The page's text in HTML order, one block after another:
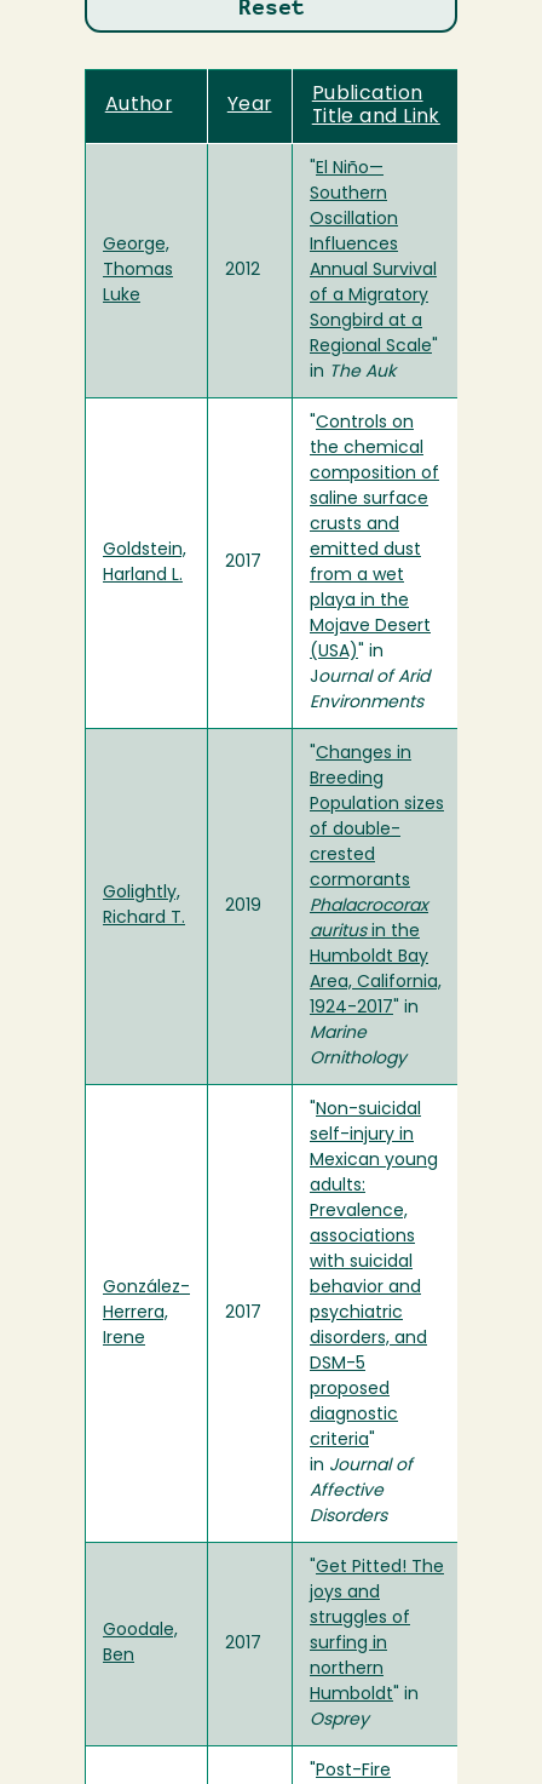
Author Year
Publication
Title and Link
George,
Thomas
Luke
2012
El Niño—
Southern
Oscillation
Influences
Annual Survival
of a Migratory
Songbird at a
Regional Scale
in The Auk
Goldstein,
Harland L.
2017
Controls on
the chemical
composition of
saline surface
crusts and
emitted dust
from a wet
playa in the
Mojave Desert
(USA)
" in
Journal of Arid
Environments
Golightly,
Richard T.
2019
Changes in
Breeding
Population sizes
of double-
crested
cormorants
Phalacrocorax
auritusin the
Humboldt Bay
Area, California,
1924-2017 " in
Marine
Ornithology
González-
Herrera,
Irene
2017
Non-suicidal
self-injury in
Mexican young
adults:
Prevalence,
associations
with suicidal
behavior and
psychiatric
disorders, and
DSM-5
proposed
diagnostic
criteria
in Journal of
Affective
Disorders
Goodale,
Ben
2017
Get Pitted! The
joys and
struggles of
surfing in
northern
Humboldt " in
Osprey
Post-Fire